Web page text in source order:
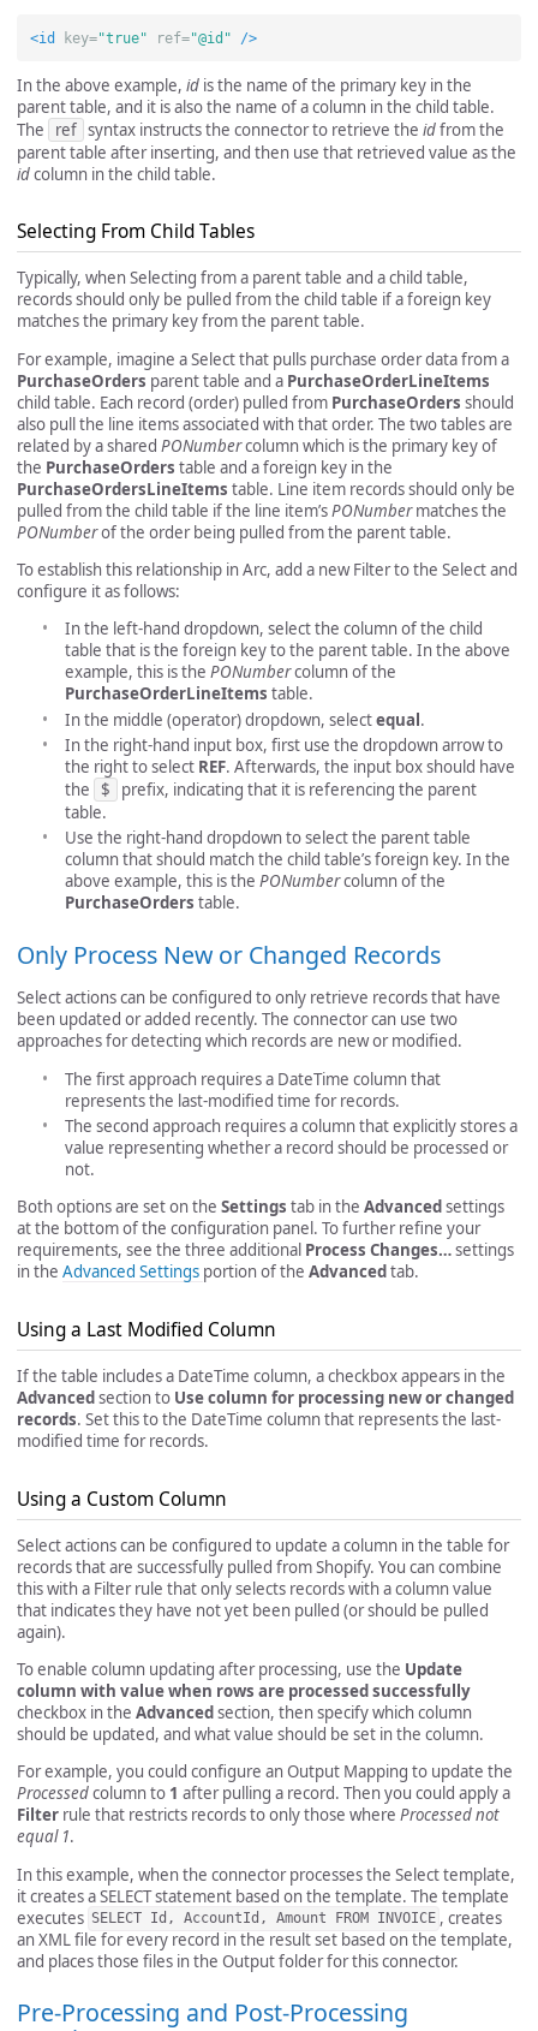
<id key="true" ref="@id" />
In the above example, id is the name of the primary key in the
parent table, and it is also the name of a column in the child table.
The
ref syntax instructs the connector to retrieve the idfrom the
parent table after inserting, and then use that retrieved value as the
idcolumn in the child table.
Selecting From Child Tables
Typically, when Selecting from a parent table and a child table,
records should only be pulled from the child table if a foreign key
matches the primary key from the parent table.
For example, imagine a Select that pulls purchase order data from a
PurchaseOrders parent table and a PurchaseOrderLineItems
child table. Each record (order) pulled from PurchaseOrders should
also pull the line items associated with that order. The two tables are
related by a shared PONumbercolumn which is the primary key of
the PurchaseOrders table and a foreign key in the
PurchaseOrdersLineItems table. Line item records should only be
pulled from the child table if the line item’sPONumbermatches the
PONumberof the order being pulled from the parent table.
To establish this relationship in Arc, add a new Filter to the Select and
configure it as follows:
In the left-hand dropdown, select the column of the child
table that is the foreign key to the parent table. In the above
example, this is the PONumbercolumn of the
PurchaseOrderLineItems table.
In the middle (operator) dropdown, selectequal.
In the right-hand input box, first use the dropdown arrow to
the right to select REF. Afterwards, the input box should have
the
$
prefix, indicating that it is referencing the parent
table.
Use the right-hand dropdown to select the parent table
column that should match the child table’s foreign key. In the
above example, this is the PONumbercolumn of the
PurchaseOrders table.
Only Process New or Changed Records
Select actions can be configured to only retrieve records that have
been updated or added recently. The connector can use two
approaches for detecting which records are new or modified.
The first approach requires a DateTime column that
represents the last-modified time for records.
The second approach requires a column that explicitly stores a
value representing whether a record should be processed or
not.
Both options are set on the Settings tab in the Advancedsettings
at the bottom of the configuration panel. To further refine your
requirements, see the three additional Process Changes…settings
in the Advanced Settings portion of the Advancedtab.
Using a Last Modified Column
If the table includes a DateTime column, a checkbox appears in the
Advancedsection to Use column for processing new or changed
records. Set this to the DateTime column that represents the last-
modified time for records.
Using a Custom Column
Select actions can be configured to update a column in the table for
records that are successfully pulled from Shopify. You can combine
this with a Filter rule that only selects records with a column value
that indicates they have not yet been pulled (or should be pulled
again).
To enable column updating after processing, use the Update
column with value when rows are processed successfully
checkbox in the Advancedsection, then specify which column
should be updated, and what value should be set in the column.
For example, you could configure an Output Mapping to update the
Processedcolumn to 1 after pulling a record. Then you could apply a
Filter rule that restricts records to only those where Processed not
equal 1.
In this example, when the connector processes the Select template,
it creates a SELECT statement based on the template. The template
executes SELECT Id, AccountId, Amount FROM INVOICE , creates
an XML file for every record in the result set based on the template,
and places those files in the Output folder for this connector.
Pre-Processing and Post-Processing